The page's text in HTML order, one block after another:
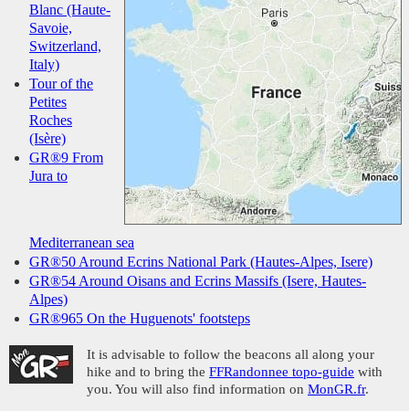
Blanc (Haute-
Savoie,
Switzerland,
Italy)
Tour of the
Petites
Roches
(Isère)
GR®9 From
Jura to
Mediterranean sea
GR®50 Around Ecrins National Park (Hautes-Alpes, Isere)
GR®54 Around Oisans and Ecrins Massifs (Isere, Hautes-
Alpes)
GR®965 On the Huguenots' footsteps
It is advisable to follow the beacons all along your
hike and to bring the FFRandonnee topo-guide with
you. You will also find information on MonGR.fr.